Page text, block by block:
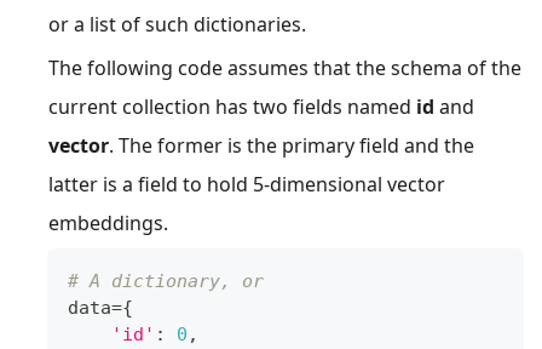
or a list of such dictionaries.
The following code assumes that the schema of the
current collection has two fields named id and
vector. The former is the primary field and the
latter is a field to hold 5-dimensional vector
embeddings.
# A dictionary, or
data={
'id' : 0 ,